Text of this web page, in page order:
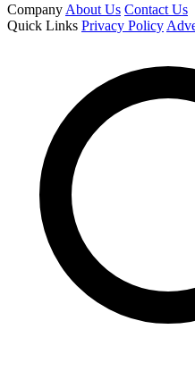
Company About Us Contact Us
Quick Links Privacy Policy